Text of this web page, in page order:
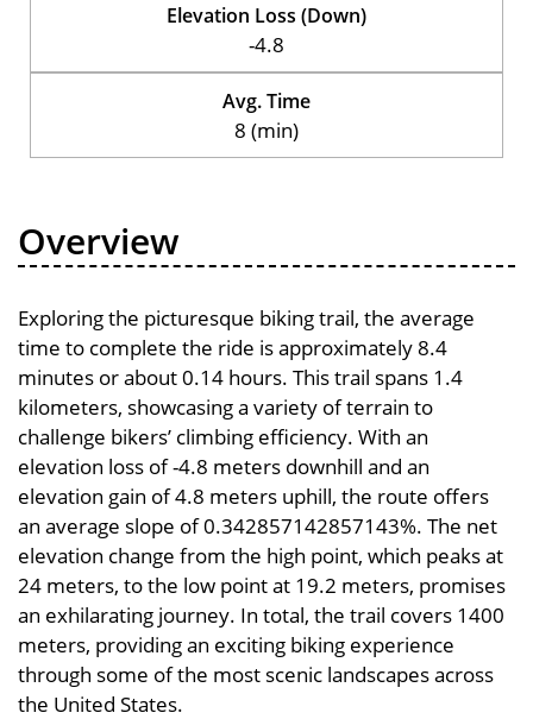
Elevation Loss (Down)
-4.8
Avg. Time
8 (min)
Overview
Exploring the picturesque biking trail, the average
time to complete the ride is approximately 8.4
minutes or about 0.14 hours. This trail spans 1.4
kilometers, showcasing a variety of terrain to
challenge bikers’ climbing efficiency. With an
elevation loss of -4.8 meters downhill and an
elevation gain of 4.8 meters uphill, the route offers
an average slope of 0.342857142857143%. The net
elevation change from the high point, which peaks at
24 meters, to the low point at 19.2 meters, promises
an exhilarating journey. In total, the trail covers 1400
meters, providing an exciting biking experience
through some of the most scenic landscapes across
the United States.